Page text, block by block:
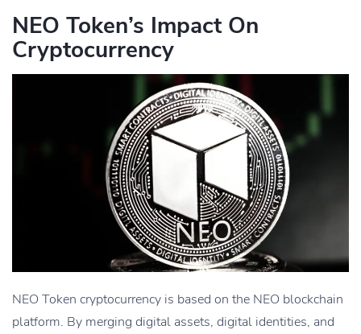
NEO Token’s Impact On
Cryptocurrency
NEO Token cryptocurrency is based on the NEO blockchain
platform. By merging digital assets, digital identities, and